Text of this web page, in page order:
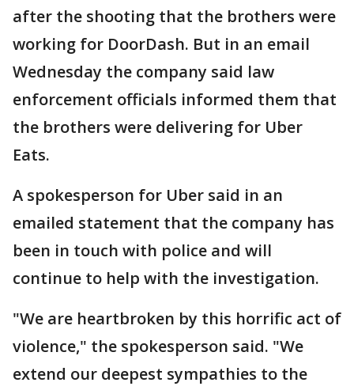
after the shooting that the brothers were
working for DoorDash. But in an email
Wednesday the company said law
enforcement officials informed them that
the brothers were delivering for Uber
Eats.
A spokesperson for Uber said in an
emailed statement that the company has
been in touch with police and will
continue to help with the investigation.
"We are heartbroken by this horrific act of
violence," the spokesperson said. "We
extend our deepest sympathies to the